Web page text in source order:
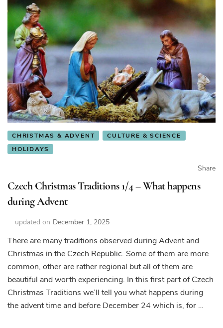
CHRISTMAS & ADVENT
CULTURE & SCIENCE
HOLIDAYS
Share
Czech Christmas Traditions 1/4 – What happens
during Advent
updated on December 1, 2025
There are many traditions observed during Advent and
Christmas in the Czech Republic. Some of them are more
common, other are rather regional but all of them are
beautiful and worth experiencing. In this first part of Czech
Christmas Traditions we’ll tell you what happens during
the advent time and before December 24 which is, for …